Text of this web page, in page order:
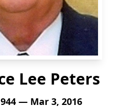
Lee Peters
— Mar 3, 2016